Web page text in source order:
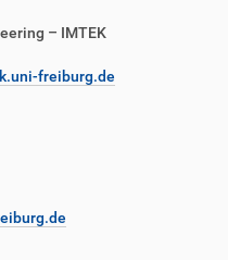
– IMTEK
freiburg.de